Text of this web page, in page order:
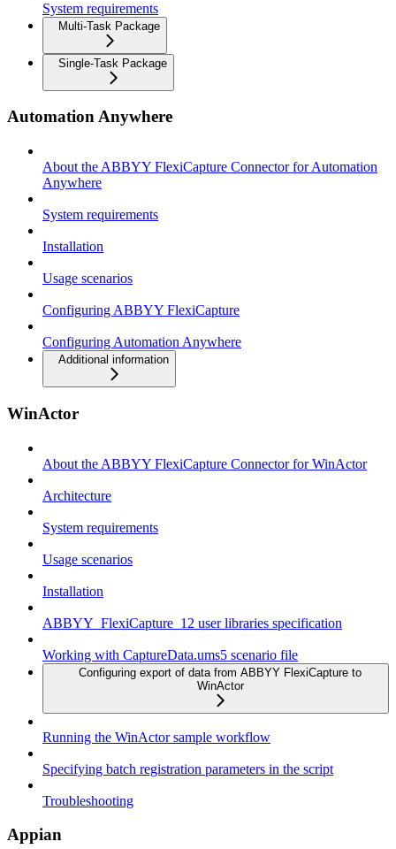
System requirements
Multi-Task Package
Single-Task Package
Automation Anywhere
About the ABBYY FlexiCapture Connector for Automation
Anywhere
System requirements
Installation
Usage scenarios
Configuring ABBYY FlexiCapture
Configuring Automation Anywhere
Additional information
WinActor
About the ABBYY FlexiCapture Connector for WinActor
Architecture
System requirements
Usage scenarios
Installation
ABBYY_FlexiCapture_12 user libraries specification
Working with CaptureData.ums5 scenario file
Configuring export of data from ABBYY FlexiCapture to
WinActor
Running the WinActor sample workflow
Specifying batch registration parameters in the script
Troubleshooting
Appian